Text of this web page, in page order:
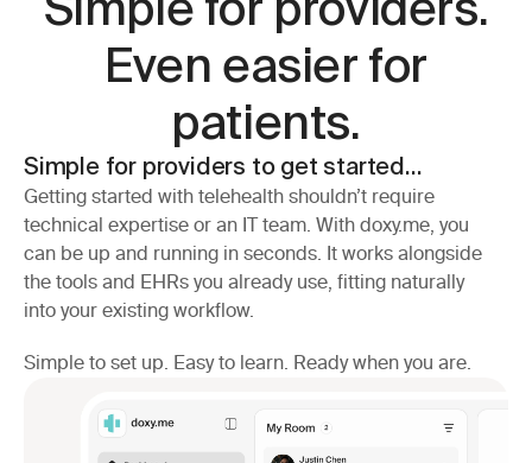
Simple for providers.
Even easier for
patients.
Simple for providers to get started…
Getting started with telehealth shouldn’t require
technical expertise or an IT team. With doxy.me, you
can be up and running in seconds. It works alongside
the tools and EHRs you already use, fitting naturally
into your existing workflow.
Simple to set up. Easy to learn. Ready when you are.